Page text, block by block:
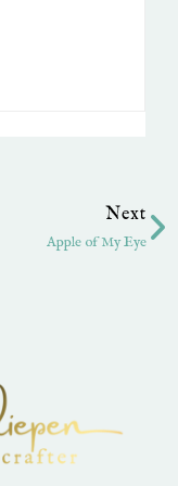
Next
Apple of My Eye